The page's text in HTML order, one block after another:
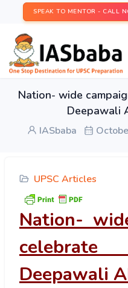
SPEAK TO MENTOR - CALL
Nation- wide
Deepawali
IASbaba
UPSC Articles
Nation-
Deepawali